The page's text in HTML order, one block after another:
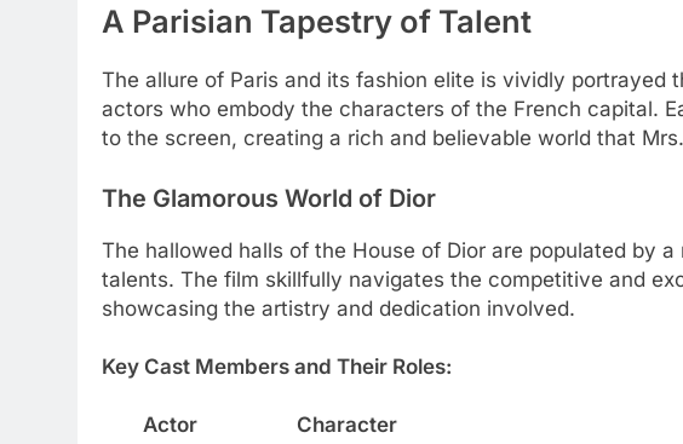
A Parisian Tapestry of Talent
The allure of Paris and its fashion elite is vividly portrayed
actors who embody the characters of the French capital.
to the screen, creating a rich and believable world that
The Glamorous World of Dior
The hallowed halls of the House of Dior are populated by
talents. The film skillfully navigates the competitive and
showcasing the artistry and dedication involved.
Key Cast Members and Their Roles:
Actor Character